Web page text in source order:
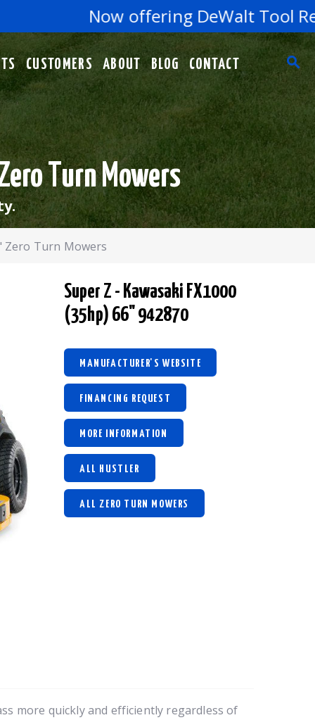
Now offering DeWalt Tool
CUSTOMERS ABOUT BLOG CONTACT
Turn Mowers
Zero Turn Mowers
Super Z - Kawasaki FX1000
(35hp) 66" 942870
MANUFACTURER'S WEBSITE
FINANCING REQUEST
MORE INFORMATION
ALL HUSTLER
ALL ZERO TURN MOWERS
more quickly and efficiently regardless of